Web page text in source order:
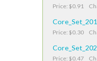
Price: $0.91
Price: $0.30
Price: $0.47